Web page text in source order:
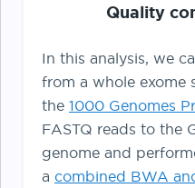
Quality
In this analysis, we
from a whole exome
the 1000 Genomes
FASTQ reads to the
genome and
a combined BWA